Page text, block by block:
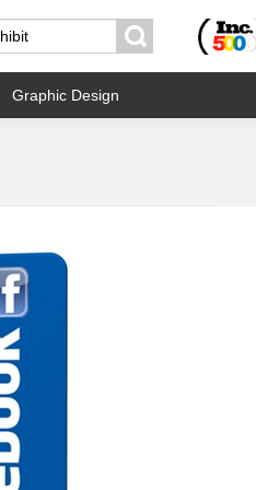
Graphic Design